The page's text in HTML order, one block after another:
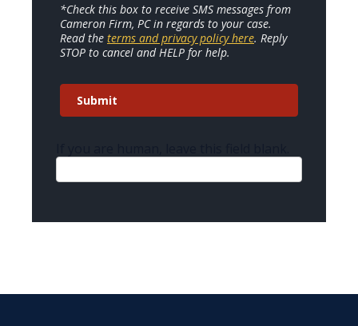
*Check this box to receive SMS messages from
Cameron Firm, PC in regards to your case.
Read the terms and privacy policy here. Reply
STOP to cancel and HELP for help.
Submit